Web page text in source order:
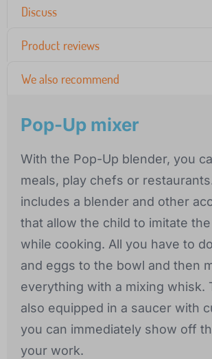
Discuss
Product reviews
We also recommend
Pop-Up mixer
With the Pop-Up blender, you
meals, play chefs or
includes a blender and other
that allow the child to imitate
while cooking. All you have to
and eggs to the bowl and then
everything with a mixing whisk.
also equipped in a saucer with
you can immediately show off
your work.